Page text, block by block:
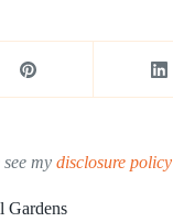
my disclosure policy
Gardens